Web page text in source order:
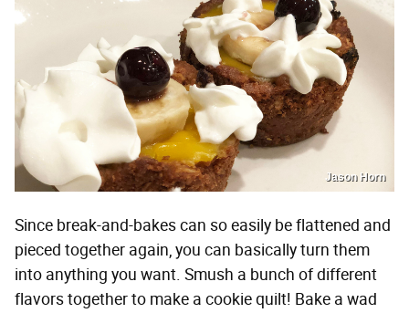
Jason Horn
Since break-and-bakes can so easily be flattened and
pieced together again, you can basically turn them
into anything you want. Smush a bunch of different
flavors together to make a cookie quilt! Bake a wad